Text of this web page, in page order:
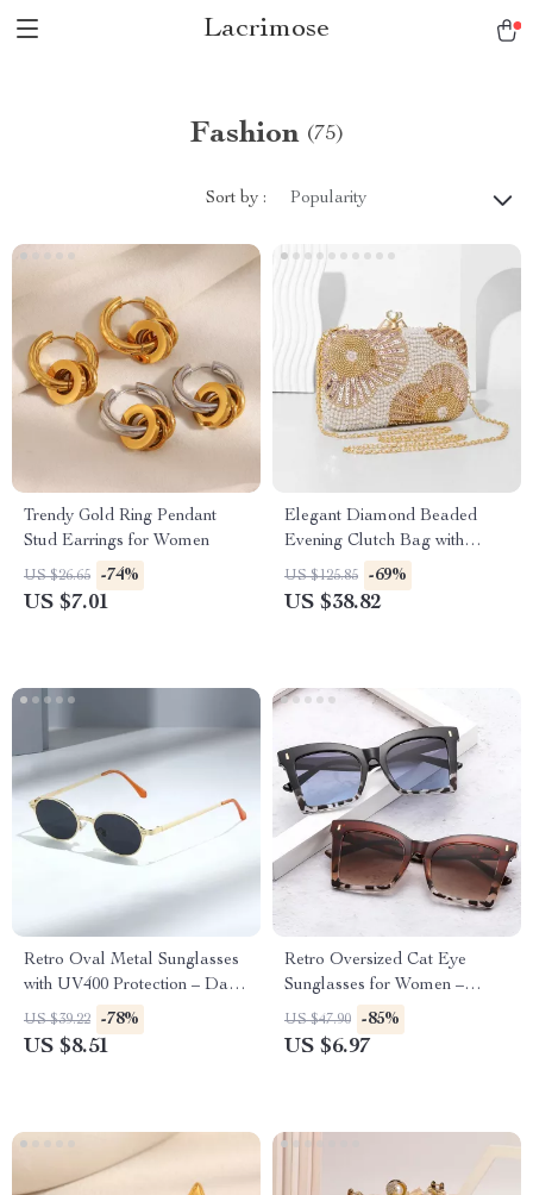
Lacrimose
Fashion (75)
Sort by : Popularity
Trendy Gold Ring Pendant
Stud Earrings for Women
US $26.65 -74%
US $7.01
Elegant Diamond Beaded
Evening Clutch Bag with
Chain for Women
US $125.85 -69%
US $38.82
Retro Oval Metal Sunglasses
with UV400 Protection – Dark
Green Clear Lens, Rivet
Details
US $39.22 -78%
US $8.51
Retro Oversized Cat Eye
Sunglasses for Women –
Gradient UV400 Fashion
Shades
US $47.90 -85%
US $6.97